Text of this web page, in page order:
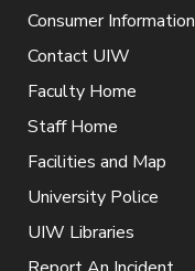
Consumer Information
Contact UIW
Faculty Home
Staff Home
Facilities and Map
University Police
UIW Libraries